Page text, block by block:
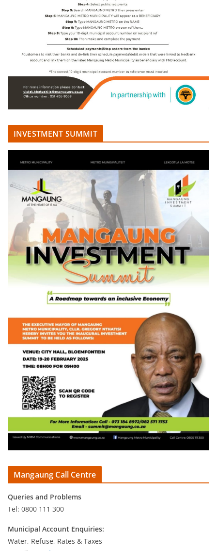
INVESTMENT SUMMIT
Mangaung Call Centre
Queries and Problems
Tel: 0800 111 300
Municipal Account Enquiries:
Water, Refuse, Rates & Taxes